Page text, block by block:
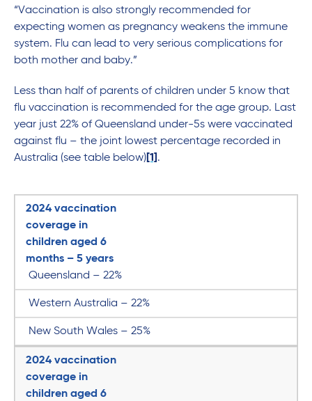
“Vaccination is also strongly recommended for
expecting women as pregnancy weakens the immune
system. Flu can lead to very serious complications for
both mother and baby.”
Less than half of parents of children under 5 know that
flu vaccination is recommended for the age group. Last
year just 22% of Queensland under-5s were vaccinated
against flu – the joint lowest percentage recorded in
Australia (see table below) [1] .
2024 vaccination
coverage in
children aged 6
months – 5 years
Queensland – 22%
Western Australia – 22%
New South Wales – 25%
2024 vaccination
coverage in
children aged 6